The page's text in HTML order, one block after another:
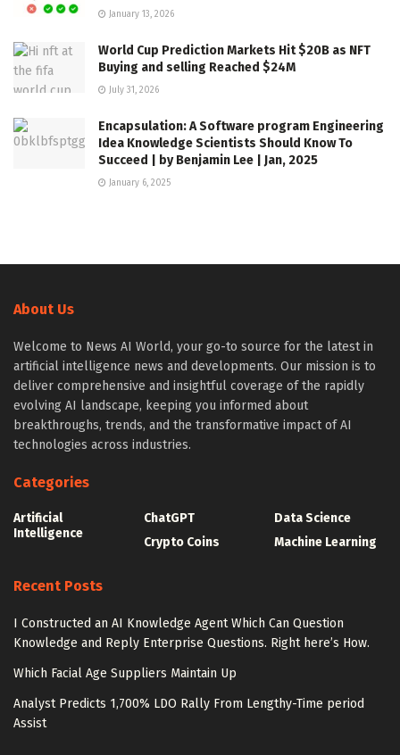
January 13, 2026
World Cup Prediction Markets Hit $20B as NFT
Buying and selling Reached $24M
July 31, 2026
Encapsulation: A Software program Engineering
Idea Knowledge Scientists Should Know To
Succeed | by Benjamin Lee | Jan, 2025
January 6, 2025
About Us
Welcome to News AI World, your go-to source for the latest in
artificial intelligence news and developments. Our mission is to
deliver comprehensive and insightful coverage of the rapidly
evolving AI landscape, keeping you informed about
breakthroughs, trends, and the transformative impact of AI
technologies across industries.
Categories
Artificial
Intelligence
ChatGPT
Crypto Coins
Data Science
Machine Learning
Recent Posts
I Constructed an AI Knowledge Agent Which Can Question
Knowledge and Reply Enterprise Questions. Right here’s How.
Which Facial Age Suppliers Maintain Up
Analyst Predicts 1,700% LDO Rally From Lengthy-Time period
Assist